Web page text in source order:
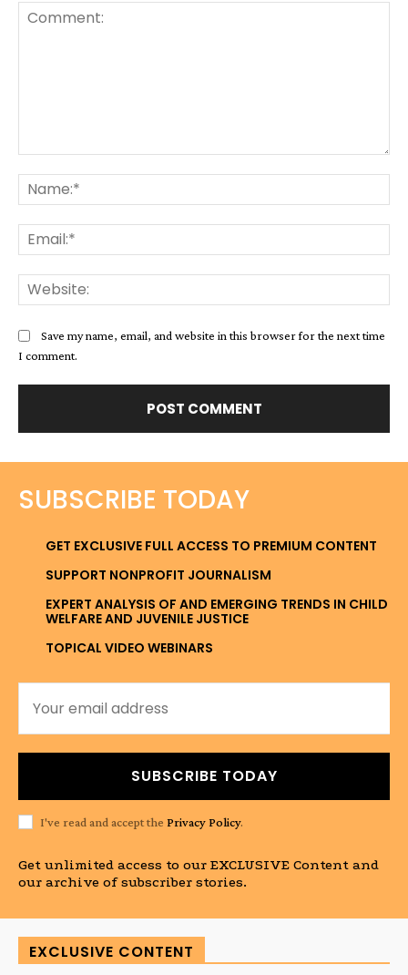
Save my name, email, and website in this browser for the next time
I comment.
SUBSCRIBE TODAY
GET EXCLUSIVE FULL ACCESS TO PREMIUM CONTENT
SUPPORT NONPROFIT JOURNALISM
EXPERT ANALYSIS OF AND EMERGING TRENDS IN CHILD
WELFARE AND JUVENILE JUSTICE
TOPICAL VIDEO WEBINARS
SUBSCRIBE TODAY
I've read and accept the Privacy Policy.
Get unlimited access to our EXCLUSIVE Content and
our archive of subscriber stories.
EXCLUSIVE CONTENT